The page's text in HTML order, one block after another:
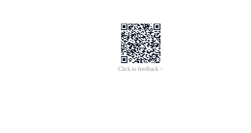
Click to feedback >